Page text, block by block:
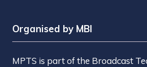
Organised by MBI
MPTS is part of the Broadcast